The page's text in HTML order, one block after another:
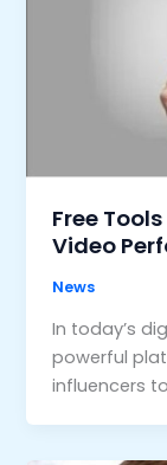
Free
Video
News
In today’s
powerful
influencers